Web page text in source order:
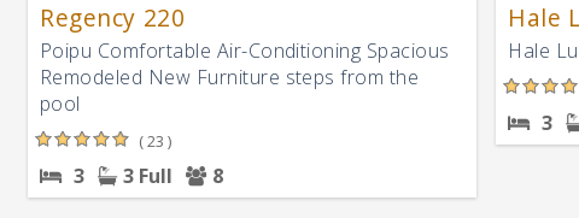
Regency 220
Poipu Comfortable Air-Conditioning Spacious
Remodeled New Furniture steps from the
pool
( 23 )
3 3 Full 8
Hale
Hale
3